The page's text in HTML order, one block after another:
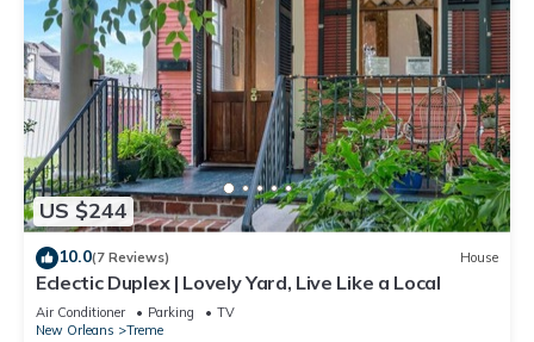
US $244
10.0(7 Reviews) House
Eclectic Duplex | Lovely Yard, Live Like a Local
Air Conditioner Parking
TV
New Orleans
Treme